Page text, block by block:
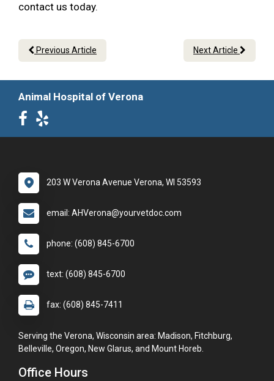
contact us today.
Previous Article Next Article
Animal Hospital of Verona
203 W Verona Avenue Verona, WI 53593
email: AHVerona@yourvetdoc.com
phone: (608) 845-6700
text: (608) 845-6700
fax: (608) 845-7411
Serving the Verona, Wisconsin area: Madison, Fitchburg,
Belleville, Oregon, New Glarus, and Mount Horeb.
Office Hours